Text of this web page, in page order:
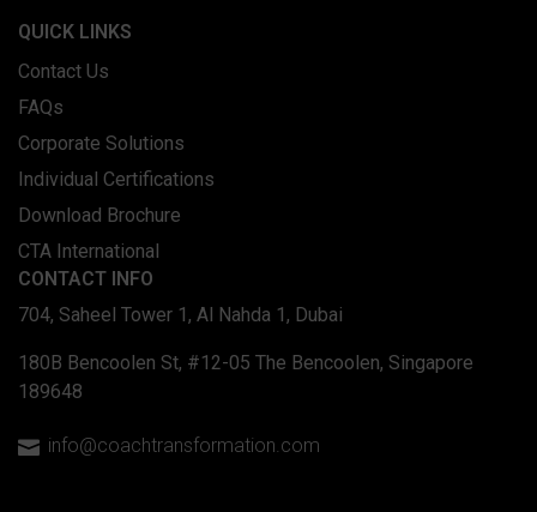
QUICK LINKS
Contact Us
FAQs
Corporate Solutions
Individual Certifications
Download Brochure
CTA International
CONTACT INFO
704, Saheel Tower 1, Al Nahda 1, Dubai
180B Bencoolen St, #12-05 The Bencoolen, Singapore
189648
 info@coachtransformation.com